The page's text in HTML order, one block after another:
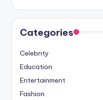
Categories
Celebrity
Education
Entertainment
Fashion